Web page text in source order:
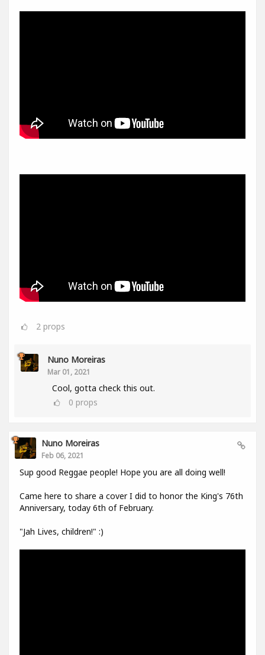
2 props
Nuno Moreiras
Mar 01, 2021
Cool, gotta check this out.
0 props
Nuno Moreiras
Feb 06, 2021
Sup good Reggae people! Hope you are all doing well!
Came here to share a cover I did to honor the King's 76th
Anniversary, today 6th of February.
"Jah Lives, children!" :)